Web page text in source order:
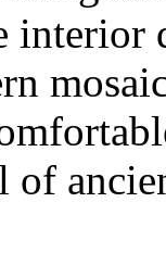
interior
of